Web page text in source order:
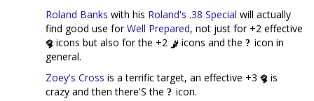
Roland Banks with his Roland's .38 Special will actually
find good use forWell Prepared, not just for +2 effective
icons but also for the +2
icons and the
icon in
general.
Zoey's Cross is a terrific target, an effective +3
is
crazy and then there'S the
icon.